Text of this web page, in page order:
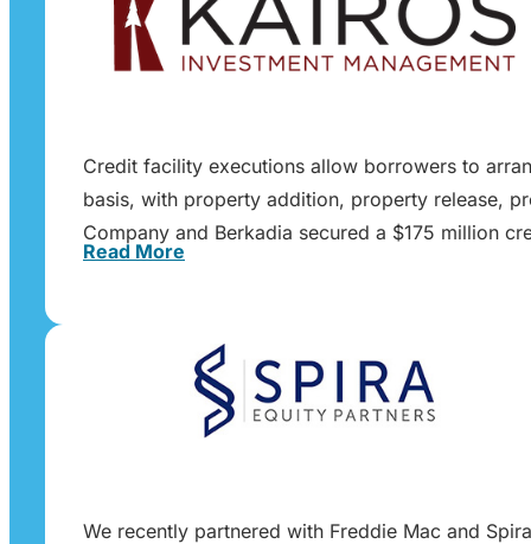
Credit facility executions allow borrowers to
basis, with property addition, property release,
Company and Berkadia secured a $175 million
Read More
We recently partnered with Freddie Mac and